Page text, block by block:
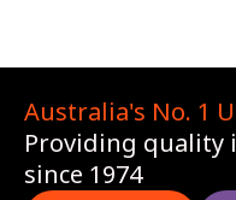
Australia's No. 1
Providing quality
since 1974